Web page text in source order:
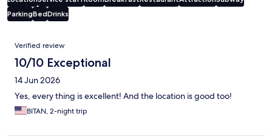
ParkingBedDrinks
Reviews
Verified review
10/10 Exceptional
14 Jun 2026
Yes, every thing is excellent! And the location is good too!
BITAN, 2-night trip